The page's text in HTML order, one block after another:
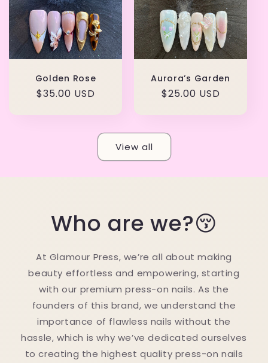
Golden Rose
Regular
$35.00 USD
Aurora’s Garden
Regular
$25.00 USD
View all
Who are we?😚
At Glamour Press, we’re all about making
beauty effortless and empowering, starting
with our premium press-on nails. As the
founders of this brand, we understand the
importance of flawless nails without the
hassle, which is why we’ve dedicated ourselves
to creating the highest quality press-on nails